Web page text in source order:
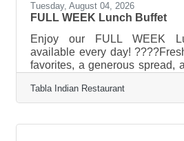
Tuesday, August 04, 2026
FULL WEEK Lunch Buffet
Enjoy our FULL WEEK
available every day!
favorites, a generous spread,
serving at Tabla Clermont?
PMStop by any day and
Tabla Indian Restaurant